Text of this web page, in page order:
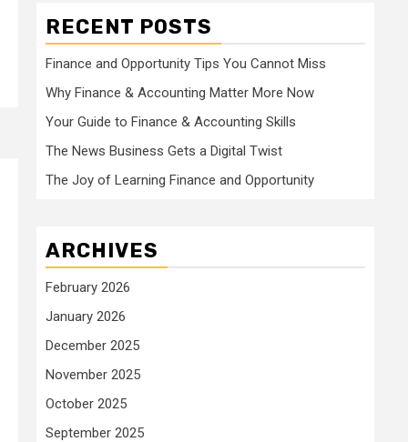
RECENT POSTS
Finance and Opportunity Tips You Cannot Miss
Why Finance & Accounting Matter More Now
Your Guide to Finance & Accounting Skills
The News Business Gets a Digital Twist
The Joy of Learning Finance and Opportunity
ARCHIVES
February 2026
January 2026
December 2025
November 2025
October 2025
September 2025